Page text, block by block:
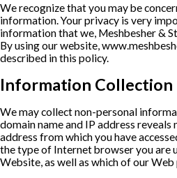
We recognize that you may be
information. Your privacy is very
information that we, Meshbesher &
By using our website,
described in this policy.
Information Collection
We may collect non-personal
domain name and IP address
address from which you have
the type of Internet browser you are
Website, as well as which of our Web